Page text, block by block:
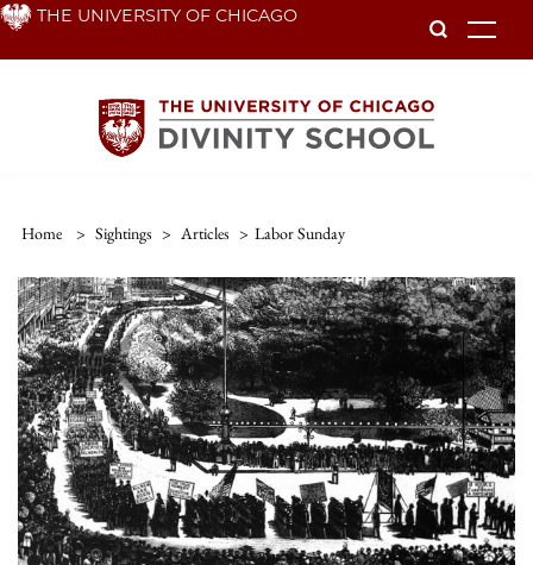
Skip THE UNIVERSITY OF CHICAGO
Home > Sightings > Articles > Labor Sunday